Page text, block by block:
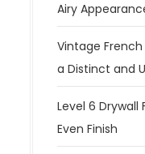
Airy
Vintage
a Distinct and
Level 6 Drywall
Even Finish